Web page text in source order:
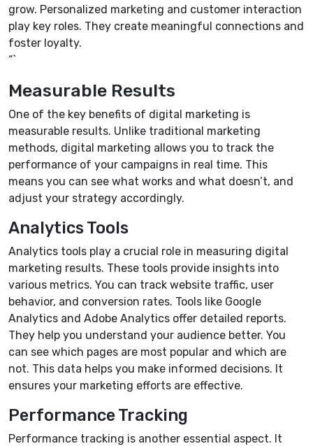
grow. Personalized marketing and customer interaction
play key roles. They create meaningful connections and
foster loyalty.
“`
Measurable Results
One of the key benefits of digital marketing is
measurable results. Unlike traditional marketing
methods, digital marketing allows you to track the
performance of your campaigns in real time. This
means you can see what works and what doesn’t, and
adjust your strategy accordingly.
Analytics Tools
Analytics tools play a crucial role in measuring digital
marketing results. These tools provide insights into
various metrics. You can track website traffic, user
behavior, and conversion rates. Tools like Google
Analytics and Adobe Analytics offer detailed reports.
They help you understand your audience better. You
can see which pages are most popular and which are
not. This data helps you make informed decisions. It
ensures your marketing efforts are effective.
Performance Tracking
Performance tracking is another essential aspect. It